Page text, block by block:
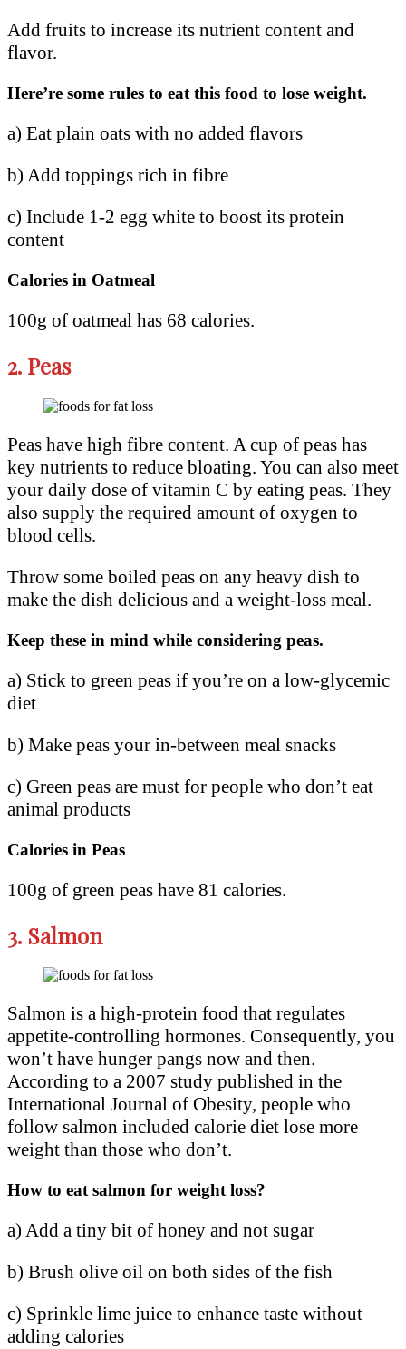
Add fruits to increase its nutrient content and
flavor.
Here’re some rules to eat this food to lose weight.
a) Eat plain oats with no added flavors
b) Add toppings rich in fibre
c) Include 1-2 egg white to boost its protein
content
Calories in Oatmeal
100g of oatmeal has 68 calories.
2. Peas
Peas have high fibre content. A cup of peas has
key nutrients to reduce bloating. You can also meet
your daily dose of vitamin C by eating peas. They
also supply the required amount of oxygen to
blood cells.
Throw some boiled peas on any heavy dish to
make the dish delicious and a weight-loss meal.
Keep these in mind while considering peas.
a) Stick to green peas if you’re on a low-glycemic
diet
b) Make peas your in-between meal snacks
c) Green peas are must for people who don’t eat
animal products
Calories in Peas
100g of green peas have 81 calories.
3. Salmon
Salmon is a high-protein food that regulates
appetite-controlling hormones. Consequently, you
won’t have hunger pangs now and then.
According to a 2007 study published in the
International Journal of Obesity, people who
follow salmon included calorie diet lose more
weight than those who don’t.
How to eat salmon for weight loss?
a) Add a tiny bit of honey and not sugar
b) Brush olive oil on both sides of the fish
c) Sprinkle lime juice to enhance taste without
adding calories